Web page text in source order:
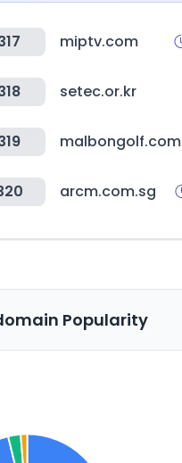
miptv.com
setec.or.kr
malbongolf.com
arcm.com.sg
Popularity